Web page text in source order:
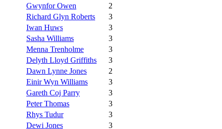
Gwynfor Owen
2
Richard Glyn Roberts
3
Iwan Huws
3
Sasha Williams
3
Menna Trenholme
3
Delyth Lloyd Griffiths
3
Dawn Lynne Jones
2
Einir Wyn Williams
3
Gareth Coj Parry
3
Peter Thomas
3
Rhys Tudur
3
Dewi Jones
3